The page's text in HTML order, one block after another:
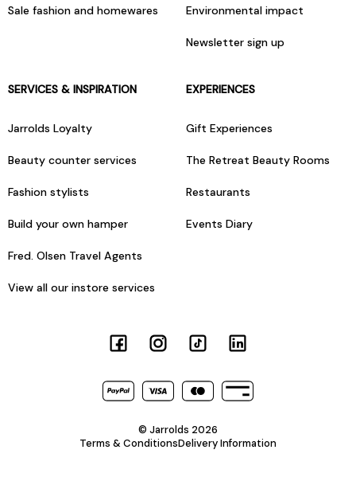
Sale fashion and homewares Environmental impact
Newsletter sign up
SERVICES & INSPIRATION
Jarrolds Loyalty
Beauty counter services
Fashion stylists
Build your own hamper
Fred. Olsen Travel Agents
View all our instore services
EXPERIENCES
Gift Experiences
The Retreat Beauty Rooms
Restaurants
Events Diary
© Jarrolds 2026
Terms & ConditionsDelivery Information